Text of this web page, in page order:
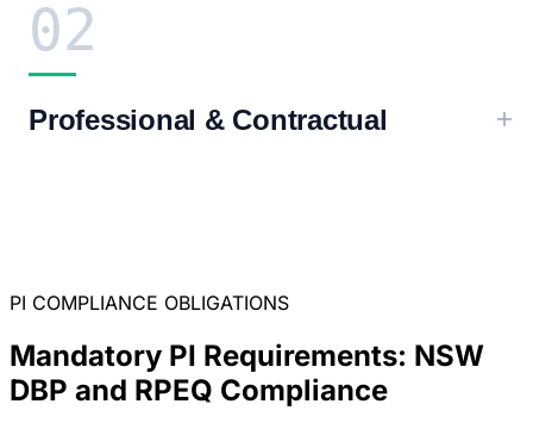
02
Professional & Contractual
PI COMPLIANCE OBLIGATIONS
Mandatory PI Requirements: NSW
DBP and RPEQ Compliance